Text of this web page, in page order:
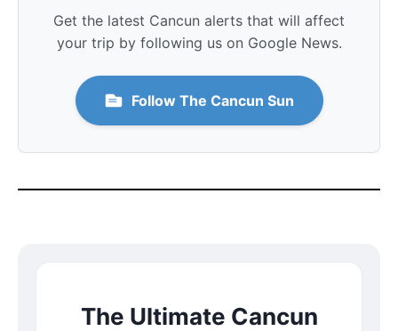
Get the latest Cancun alerts that will affect
your trip by following us on Google News.
Follow The Cancun Sun
The Ultimate Cancun